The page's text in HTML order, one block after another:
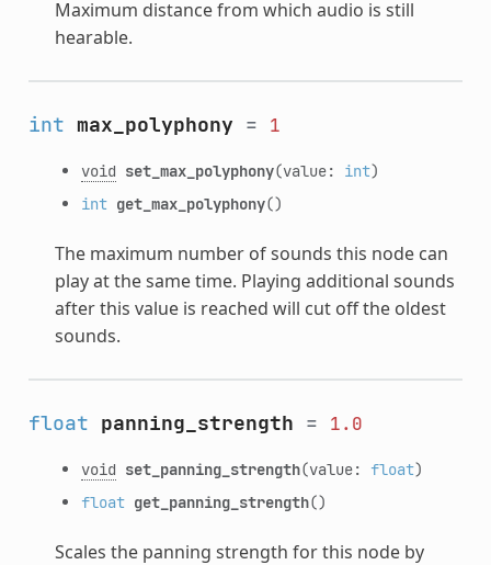
Maximum distance from which audio is still
hearable.
int max_polyphony = 1
void set_max_polyphony(value: int)
int get_max_polyphony()
The maximum number of sounds this node can
play at the same time. Playing additional sounds
after this value is reached will cut off the oldest
sounds.
float panning_strength = 1.0
void set_panning_strength(value: float)
float get_panning_strength()
Scales the panning strength for this node by